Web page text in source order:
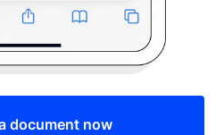
document now